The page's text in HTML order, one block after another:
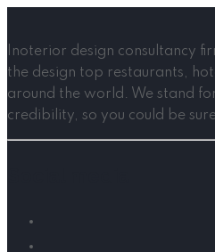
Inoterior design consultancy
the design top restaurants,
around the world. We stand
credibility, so you could be